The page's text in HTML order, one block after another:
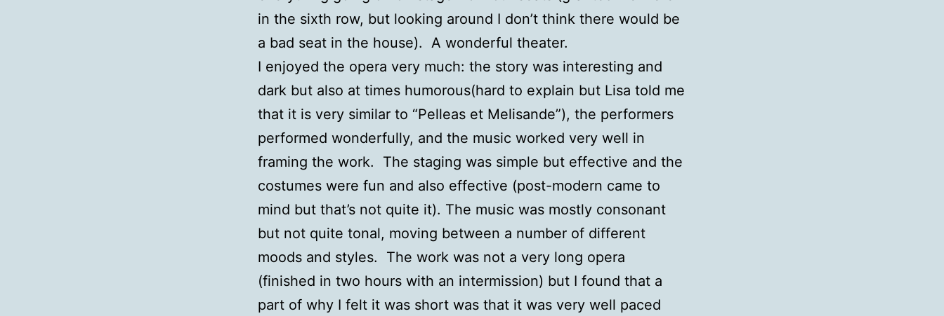
in the sixth row, but looking around I don’t think there would be
a bad seat in the house). A wonderful theater.
I enjoyed the opera very much: the story was interesting and
dark but also at times humorous(hard to explain but Lisa told me
that it is very similar to “Pelleas et Melisande”), the performers
performed wonderfully, and the music worked very well in
framing the work. The staging was simple but effective and the
costumes were fun and also effective (post-modern came to
mind but that’s not quite it). The music was mostly consonant
but not quite tonal, moving between a number of different
moods and styles. The work was not a very long opera
(finished in two hours with an intermission) but I found that a
part of why I felt it was short was that it was very well paced